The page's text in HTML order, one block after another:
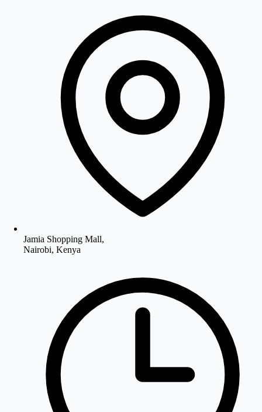
Jamia Shopping Mall,
Nairobi, Kenya